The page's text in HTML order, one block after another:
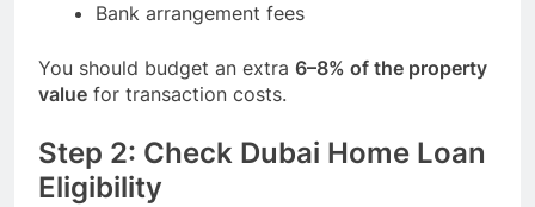
Bank arrangement fees
You should budget an extra 6–8% of the property
value for transaction costs.
Step 2: Check Dubai Home Loan
Eligibility